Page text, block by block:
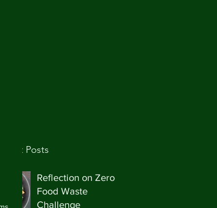
Posts
Reflection on Zero
Food Waste
Challenge